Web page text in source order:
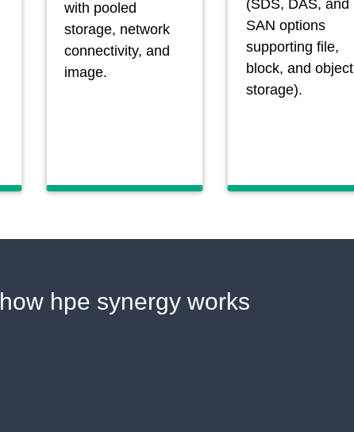
with pooled
storage, network
connectivity, and
image.
(SDS, DAS, and
SAN options
supporting file,
block, and object
storage).
how hpe synergy works